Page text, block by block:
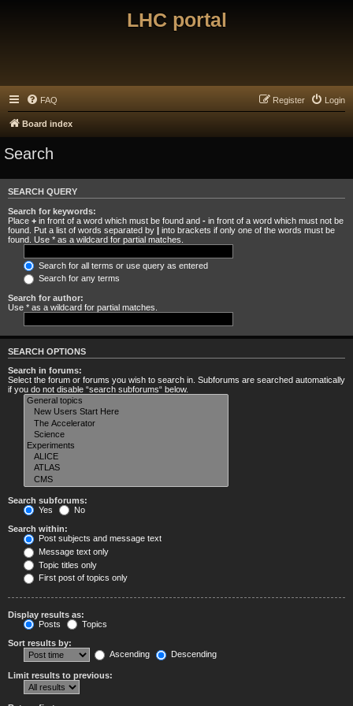
LHC portal
FAQ Login
Register
Board index
Search
SEARCH QUERY
Search for keywords:
Place + in front of a word which must be found and - in front of a word which must not be
found. Put a list of words separated by | into brackets if only one of the words must be
found. Use * as a wildcard for partial matches.
Search for all terms or use query as entered
Search for any terms
Search for author:
Use * as a wildcard for partial matches.
SEARCH OPTIONS
Search in forums:
Select the forum or forums you wish to search in. Subforums are searched automatically
if you do not disable “search subforums“ below.
Search subforums:
Yes
No
Search within:
Post subjects and message text
Message text only
Topic titles only
First post of topics only
Display results as:
Posts
Topics
Sort results by:
Ascending
Descending
Limit results to previous: